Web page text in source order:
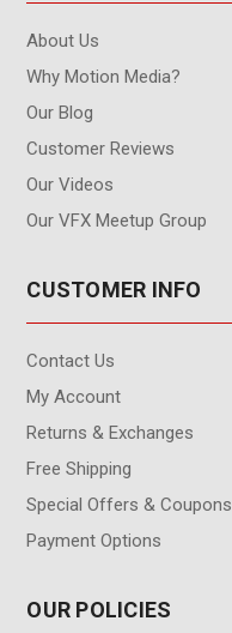
About Us
Why Motion Media?
Our Blog
Customer Reviews
Our Videos
Our VFX Meetup Group
CUSTOMER INFO
Contact Us
My Account
Returns & Exchanges
Free Shipping
Special Offers & Coupons
Payment Options
OUR POLICIES